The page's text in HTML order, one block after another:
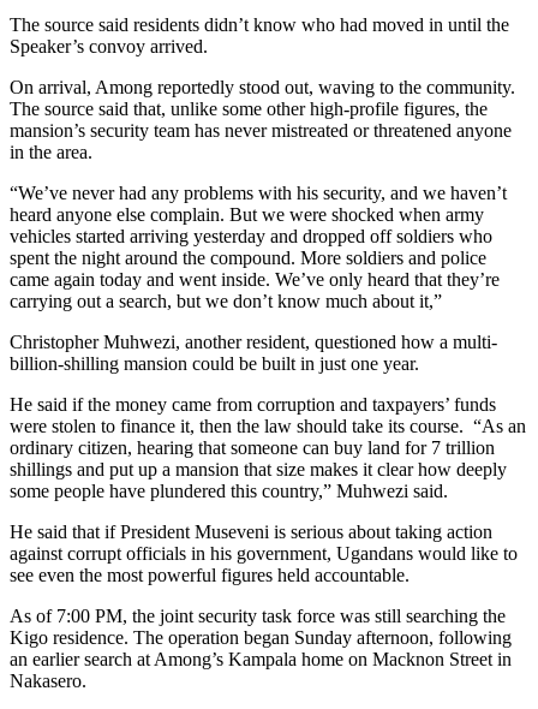
The source said residents didn’t know who had moved in until the
Speaker’s convoy arrived.
On arrival, Among reportedly stood out, waving to the community.
The source said that, unlike some other high-profile figures, the
mansion’s security team has never mistreated or threatened anyone
in the area.
“We’ve never had any problems with his security, and we haven’t
heard anyone else complain. But we were shocked when army
vehicles started arriving yesterday and dropped off soldiers who
spent the night around the compound. More soldiers and police
came again today and went inside. We’ve only heard that they’re
carrying out a search, but we don’t know much about it,”
Christopher Muhwezi, another resident, questioned how a multi-
billion-shilling mansion could be built in just one year.
He said if the money came from corruption and taxpayers’ funds
were stolen to finance it, then the law should take its course. “As an
ordinary citizen, hearing that someone can buy land for 7 trillion
shillings and put up a mansion that size makes it clear how deeply
some people have plundered this country,” Muhwezi said.
He said that if President Museveni is serious about taking action
against corrupt officials in his government, Ugandans would like to
see even the most powerful figures held accountable.
As of 7:00 PM, the joint security task force was still searching the
Kigo residence. The operation began Sunday afternoon, following
an earlier search at Among’s Kampala home on Macknon Street in
Nakasero.